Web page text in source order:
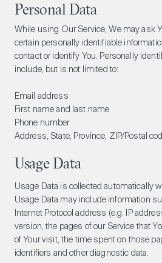
Personal Data
While using Our Service, We may ask
certain personally identifiable
contact or identify You. Personally
include, but is not limited to:
Email address
First name and last name
Phone number
Address, State, Province, ZIP/Postal
Usage Data
Usage Data is collected automatically
Usage Data may include information
Internet Protocol address (e.g. IP
version, the pages of our Service that
of Your visit, the time spent on those
identifiers and other diagnostic data.